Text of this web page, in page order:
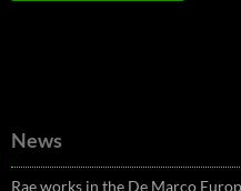
News
Rae works in the De Marco